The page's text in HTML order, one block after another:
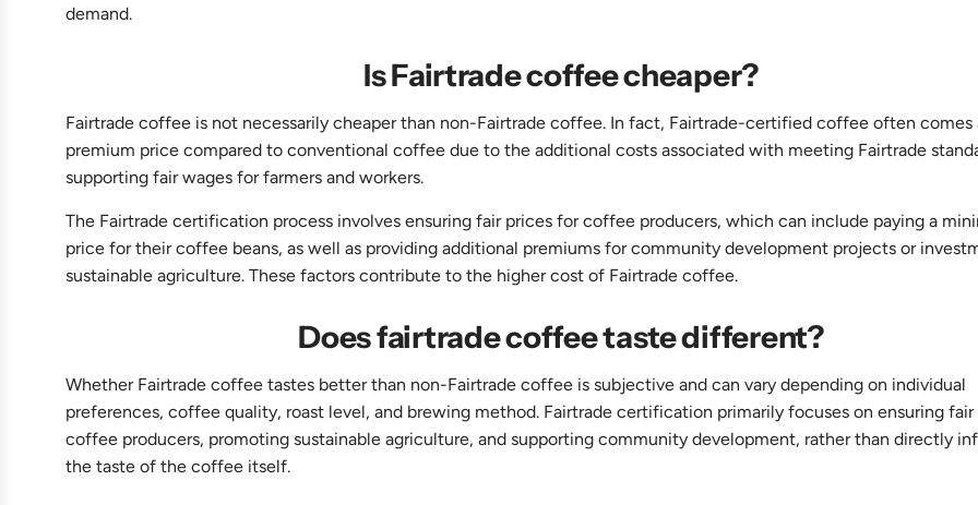
demand.
Is Fairtrade coffee cheaper?
Fairtrade coffee is not necessarily cheaper than non-Fairtrade coffee. In fact, Fairtrade-certified coffee often comes
premium price compared to conventional coffee due to the additional costs associated with meeting Fairtrade
supporting fair wages for farmers and workers.
The Fairtrade certification process involves ensuring fair prices for coffee producers, which can include paying a
price for their coffee beans, as well as providing additional premiums for community development projects or
sustainable agriculture. These factors contribute to the higher cost of Fairtrade coffee.
Does fairtrade coffee taste different?
Whether Fairtrade coffee tastes better than non-Fairtrade coffee is subjective and can vary depending on individual
preferences, coffee quality, roast level, and brewing method. Fairtrade certification primarily focuses on ensuring
coffee producers, promoting sustainable agriculture, and supporting community development, rather than directly
the taste of the coffee itself.